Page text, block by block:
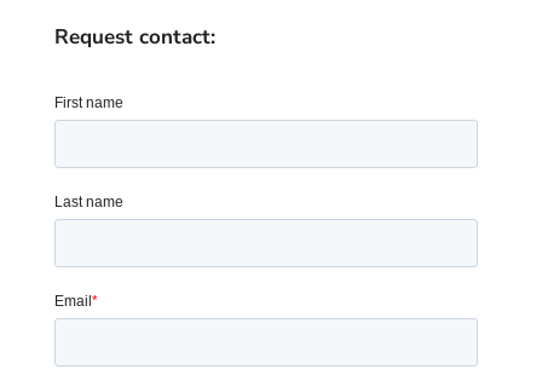
Request contact: